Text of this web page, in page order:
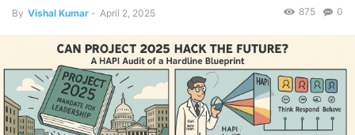
By Vishal Kumar - April 2, 2025 0
875